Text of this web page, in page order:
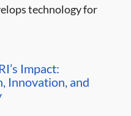
technology for
Impact:
Innovation, and